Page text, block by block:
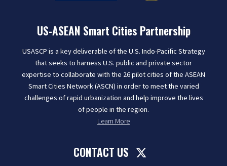
US-ASEAN Smart Cities Partnership
USASCP is a key deliverable of the U.S. Indo-Pacific Strategy
that seeks to harness U.S. public and private sector
expertise to collaborate with the 26 pilot cities of the ASEAN
Smart Cities Network (ASCN) in order to meet the varied
challenges of rapid urbanization and help improve the lives
of people in the region.
Learn More
CONTACT US